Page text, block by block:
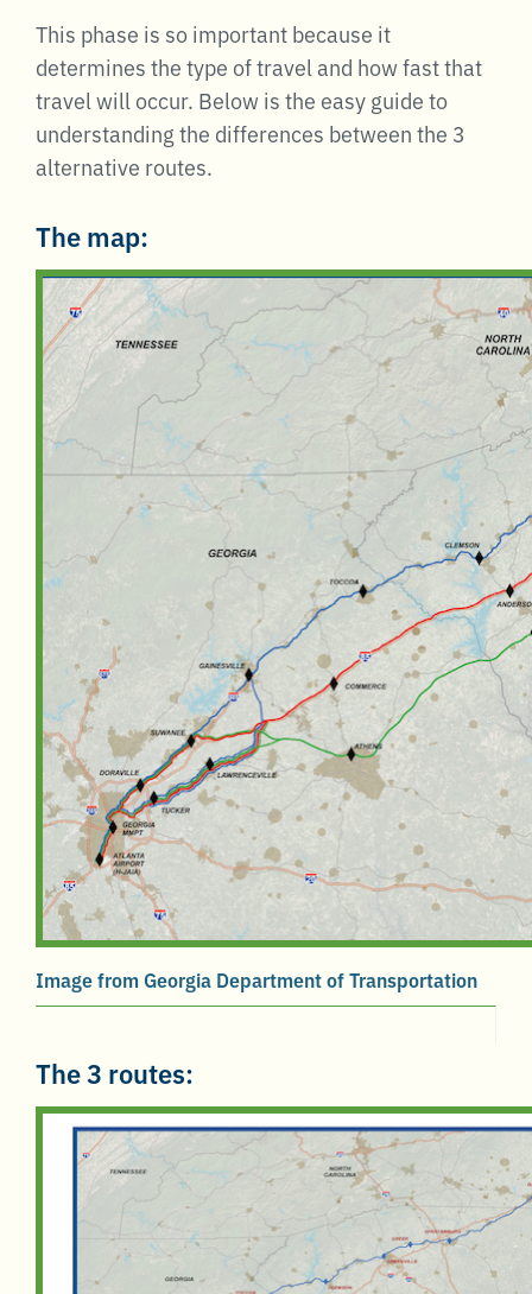
This phase is so important because it
determines the type of travel and how fast that
travel will occur. Below is the easy guide to
understanding the differences between the 3
alternative routes.
The map:
Image from Georgia Department of Transportation
The 3 routes: